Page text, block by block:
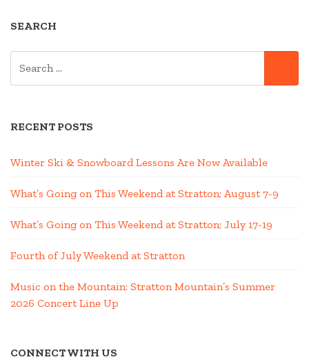
SEARCH
RECENT POSTS
Winter Ski & Snowboard Lessons Are Now Available
What’s Going on This Weekend at Stratton; August 7-9
What’s Going on This Weekend at Stratton; July 17-19
Fourth of July Weekend at Stratton
Music on the Mountain: Stratton Mountain’s Summer
2026 Concert Line Up
CONNECT WITH US